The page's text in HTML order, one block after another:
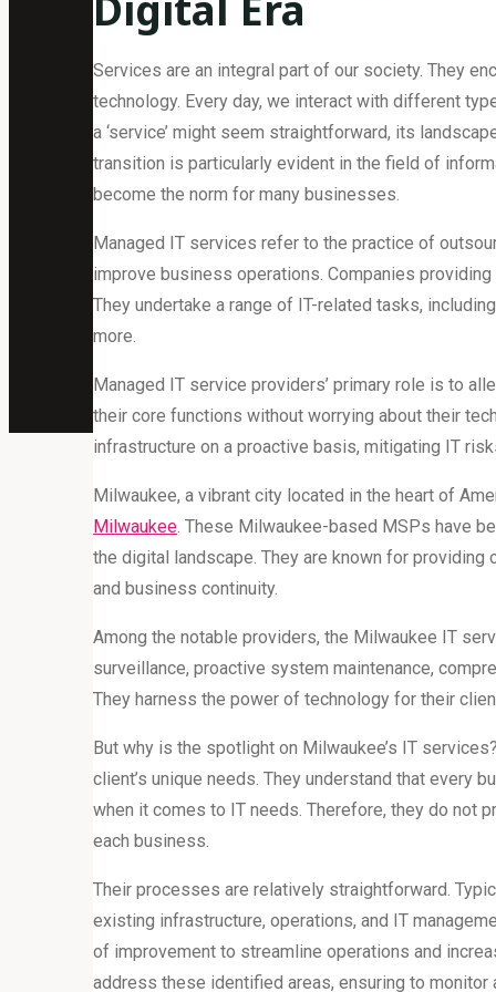
Services are an integral part of our society. They
technology. Every day, we interact with different
a ‘service’ might seem straightforward, its
transition is particularly evident in the field of
become the norm for many businesses.
Managed IT services refer to the practice of
improve business operations. Companies
They undertake a range of IT-related tasks,
more.
Managed IT service providers’ primary role is to
their core functions without worrying about their
infrastructure on a proactive basis, mitigating IT
Milwaukee, a vibrant city located in the heart of
Milwaukee . These Milwaukee-based MSPs have
the digital landscape. They are known for
and business continuity.
Among the notable providers, the Milwaukee IT
surveillance, proactive system maintenance,
They harness the power of technology for their
But why is the spotlight on Milwaukee’s IT
client’s unique needs. They understand that every
when it comes to IT needs. Therefore, they do not
each business.
Their processes are relatively straightforward.
existing infrastructure, operations, and IT
of improvement to streamline operations and
address these identified areas, ensuring to monitor